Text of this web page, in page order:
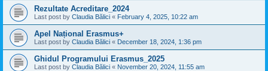
Rezultate Acreditare_2024
Last post by Claudia Bălici « February 4, 2025, 10:22 am
Apel Național Erasmus+
Last post by Claudia Bălici « December 18, 2024, 1:36 pm
Ghidul Programului Erasmus_2025
Last post by Claudia Bălici « November 20, 2024, 11:55 am